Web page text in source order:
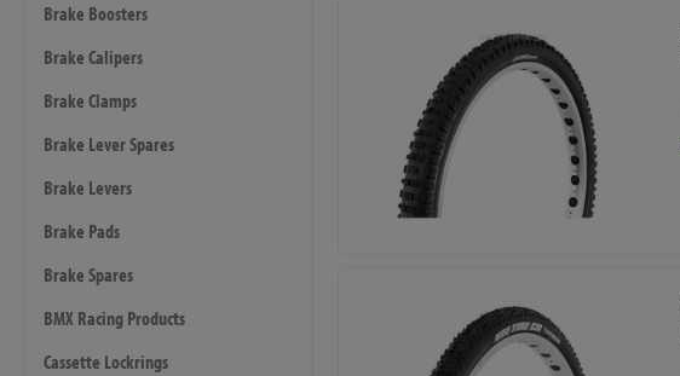
Brake Boosters
Brake Calipers
Brake Clamps
Brake Lever Spares
Brake Levers
Brake Pads
Brake Spares
BMX Racing Products
Cassette Lockrings